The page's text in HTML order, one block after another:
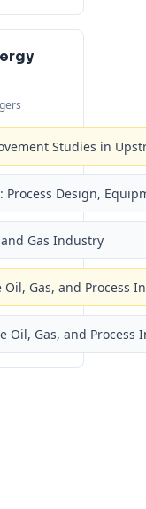
Studies in
Process Design,
Gas Industry
Gas, and Process
Gas, and Process